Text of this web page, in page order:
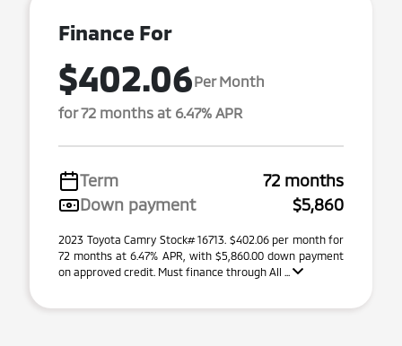
Finance For
$402.06Per Month
for 72 months at 6.47% APR
Term
72 months
Down payment
$5,860
2023 Toyota Camry Stock# 16713. $402.06 per month for
72 months at 6.47% APR, with $5,860.00 down payment
on approved credit. Must finance through All ...